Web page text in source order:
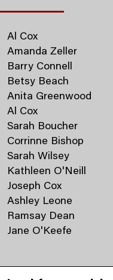
Al Cox
Amanda Zeller
Barry Connell
Betsy Beach
Anita Greenwood
Al Cox
Sarah Boucher
Corrinne Bishop
Sarah Wilsey
Kathleen O'Neill
​Joseph Cox
Ashley Leone
Ramsay Dean
Jane O'Keefe